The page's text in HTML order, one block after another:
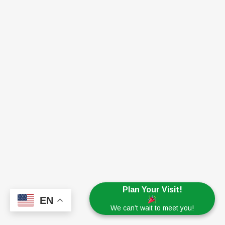
Plan Your Visit!
We can’t wait to meet you!
EN